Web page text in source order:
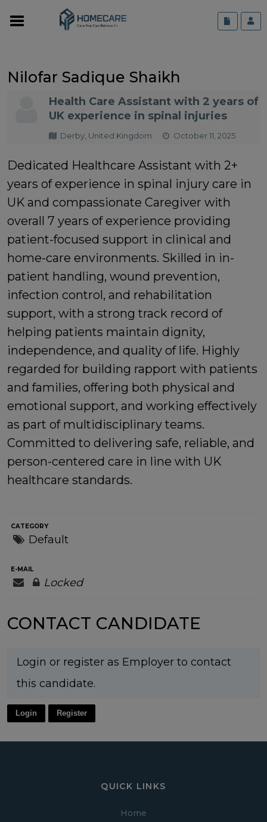
Nilofar Sadique Shaikh
Health Care Assistant with 2 years of
UK experience in spinal injuries
Derby, United Kingdom October 11, 2025
Dedicated Healthcare Assistant with 2+
years of experience in spinal injury care in
UK and compassionate Caregiver with
overall 7 years of experience providing
patient-focused support in clinical and
home-care environments. Skilled in in-
patient handling, wound prevention,
infection control, and rehabilitation
support, with a strong track record of
helping patients maintain dignity,
independence, and quality of life. Highly
regarded for building rapport with patients
and families, offering both physical and
emotional support, and working effectively
as part of multidisciplinary teams.
Committed to delivering safe, reliable, and
person-centered care in line with UK
healthcare standards.
CATEGORY
Default
E-MAIL
Locked
CONTACT CANDIDATE
Login or register as Employer to contact
this candidate.
Login Register
QUICK LINKS
Home